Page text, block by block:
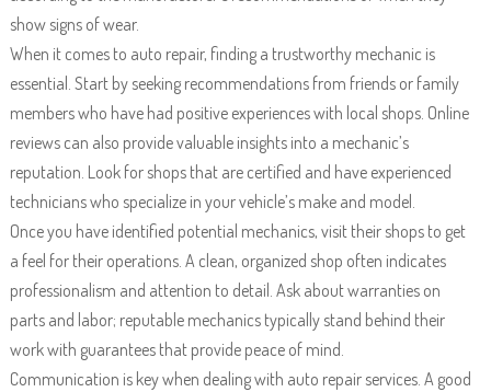
show signs of wear.
When it comes to auto repair, finding a trustworthy mechanic is
essential. Start by seeking recommendations from friends or family
members who have had positive experiences with local shops. Online
reviews can also provide valuable insights into a mechanic’s
reputation. Look for shops that are certified and have experienced
technicians who specialize in your vehicle’s make and model.
Once you have identified potential mechanics, visit their shops to get
a feel for their operations. A clean, organized shop often indicates
professionalism and attention to detail. Ask about warranties on
parts and labor; reputable mechanics typically stand behind their
work with guarantees that provide peace of mind.
Communication is key when dealing with auto repair services. A good